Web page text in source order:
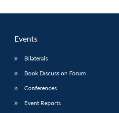
Events
Bilaterals
Book Discussion Forum
Conferences
Event Reports